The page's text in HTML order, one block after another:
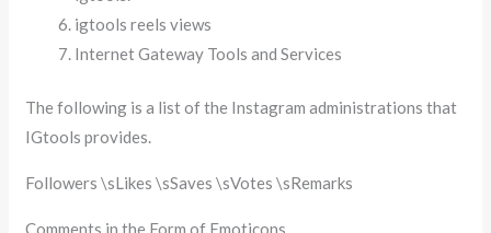
igtools reels views
Internet Gateway Tools and Services
The following is a list of the Instagram administrations that
IGtools provides.
Followers \sLikes \sSaves \sVotes \sRemarks
Comments in the Form of Emoticons